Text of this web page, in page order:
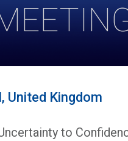
United Kingdom
to